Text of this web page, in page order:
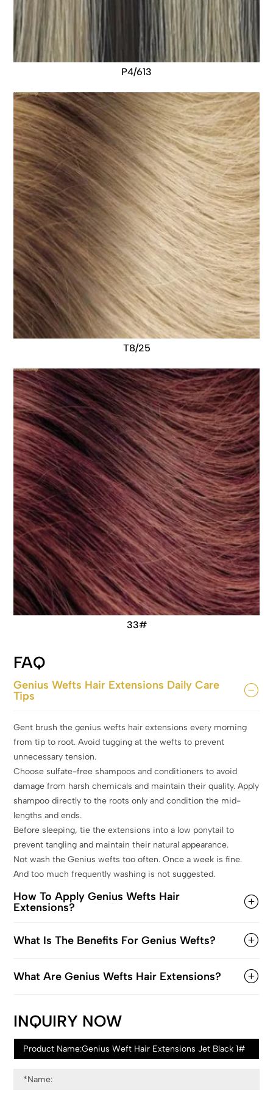
P4/613
T8/25
33#
FAQ
Genius Wefts Hair Extensions Daily Care
Tips
Gent brush the genius wefts hair extensions every morning
from tip to root. Avoid tugging at the wefts to prevent
unnecessary tension.
Choose sulfate-free shampoos and conditioners to avoid
damage from harsh chemicals and maintain their quality. Apply
shampoo directly to the roots only and condition the mid-
lengths and ends.
Before sleeping, tie the extensions into a low ponytail to
prevent tangling and maintain their natural appearance.
Not wash the Genius wefts too often. Once a week is fine.
And too much frequently washing is not suggested.
How To Apply Genius Wefts Hair
Extensions?
What Is The Benefits For Genius Wefts?
What Are Genius Wefts Hair Extensions?
INQUIRY NOW